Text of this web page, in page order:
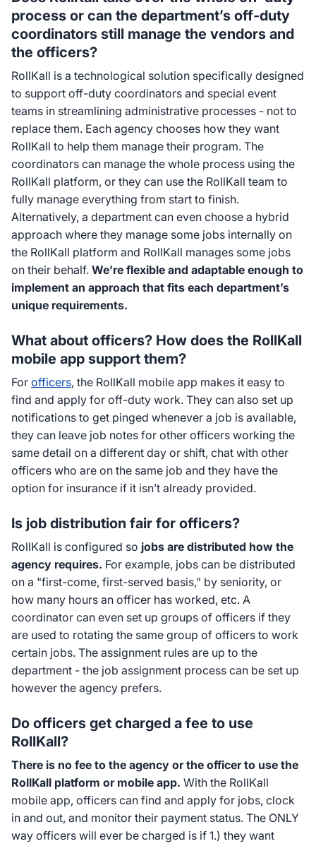
process or can the department’s off-duty
coordinators still manage the vendors and
the officers?
RollKall is a technological solution specifically designed
to support off-duty coordinators and special event
teams in streamlining administrative processes - not to
replace them. Each agency chooses how they want
RollKall to help them manage their program. The
coordinators can manage the whole process using the
RollKall platform, or they can use the RollKall team to
fully manage everything from start to finish.
Alternatively, a department can even choose a hybrid
approach where they manage some jobs internally on
the RollKall platform and RollKall manages some jobs
on their behalf. We’re flexible and adaptable enough to
implement an approach that fits each department’s
unique requirements.
What about officers? How does the RollKall
mobile app support them?
For officers, the RollKall mobile app makes it easy to
find and apply for off-duty work. They can also set up
notifications to get pinged whenever a job is available,
they can leave job notes for other officers working the
same detail on a different day or shift, chat with other
officers who are on the same job and they have the
option for insurance if it isn’t already provided.
Is job distribution fair for officers?
RollKall is configured so jobs are distributed how the
agency requires. For example, jobs can be distributed
on a "first-come, first-served basis," by seniority, or
how many hours an officer has worked, etc. A
coordinator can even set up groups of officers if they
are used to rotating the same group of officers to work
certain jobs. The assignment rules are up to the
department - the job assignment process can be set up
however the agency prefers.
Do officers get charged a fee to use
RollKall?
There is no fee to the agency or the officer to use the
RollKall platform or mobile app. With the RollKall
mobile app, officers can find and apply for jobs, clock
in and out, and monitor their payment status. The ONLY
way officers will ever be charged is if 1.) they want